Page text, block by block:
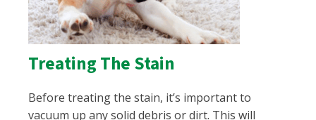
Treating The Stain
Before treating the stain, it’s important to
vacuum up any solid debris or dirt. This will